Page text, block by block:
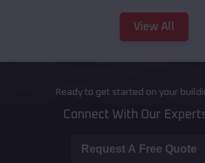
View All
Ready to get started on your
Connect With Our
Request A Free Quote